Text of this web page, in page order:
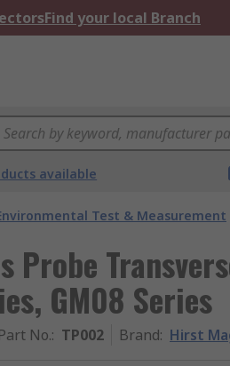
Find your local Branch
available
Test & Measurement
Probe
GM08 Series
No.: TP002 Brand: Hirst